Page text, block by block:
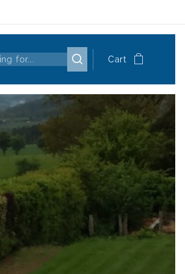
Cart